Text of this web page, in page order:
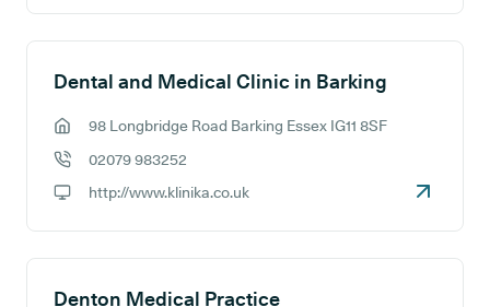
Dental and Medical Clinic in Barking
98 Longbridge Road Barking Essex IG11 8SF
02079 983252
http://www.klinika.co.uk
Denton Medical Practice